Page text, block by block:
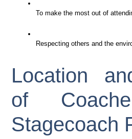
To make the most out of
Respecting others and the
Location
of
Stagecoach